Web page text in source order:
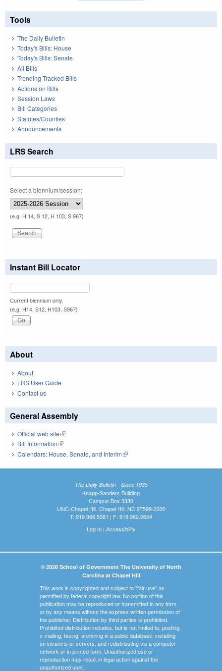
Tools
The Daily Bulletin
Today's Bills: House
Today's Bills: Senate
All Bills
Trending Tracked Bills
Actions on Bills
Session Laws
Bill Categories
Statutes/Counties
Announcements
LRS Search
Select a biennium/session:
(e.g. H 14, S 12, H 103, S 967)
Instant Bill Locator
Current biennium only.
(e.g. H14, S12, H103, S967)
About
About
LRS User Guide
Contact us
General Assembly
Official web site(link is external)
Bill Information(link is external)
Calendars: House, Senate, and Interim(link is external)
The Daily Bulletin - Since 1935
Knapp-Sanders Building
Campus Box 3330
UNC-Chapel Hill, Chapel Hill, NC 27599-3330
T: 919.966.5381 | F: 919.962.0654
Log In| Accessibility
© 2026 School of Government The University of North
Carolina at Chapel Hill
This work is copyrighted and subject to "fair use" as
permitted by federal copyright law. No portion of this
publication may be reproduced or transmitted in any form
or by any means without the express written permission of
the publisher. Distribution by third parties is prohibited.
Prohibited distribution includes, but is not limited to, posting,
e-mailing, faxing, archiving in a public database, installing
on intranets or servers, and redistributing via a computer
network or in printed form. Unauthorized use or
reproduction may result in legal action against the
unauthorized user.